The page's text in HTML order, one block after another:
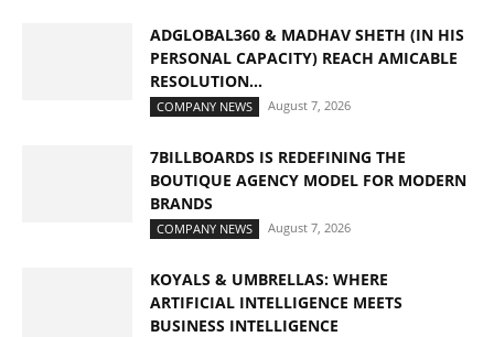
ADGLOBAL360 & MADHAV SHETH (IN HIS
PERSONAL CAPACITY) REACH AMICABLE
RESOLUTION...
COMPANY NEWS August 7, 2026
7BILLBOARDS IS REDEFINING THE
BOUTIQUE AGENCY MODEL FOR MODERN
BRANDS
COMPANY NEWS August 7, 2026
KOYALS & UMBRELLAS: WHERE
ARTIFICIAL INTELLIGENCE MEETS
BUSINESS INTELLIGENCE